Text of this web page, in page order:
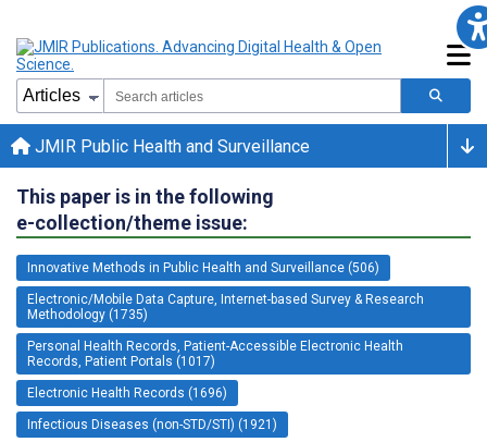
JMIR Public Health and Surveillance
This paper is in the following
e-collection/theme issue:
Innovative Methods in Public Health and Surveillance (506)
Electronic/Mobile Data Capture, Internet-based Survey & Research
Methodology (1735)
Personal Health Records, Patient-Accessible Electronic Health
Records, Patient Portals (1017)
Electronic Health Records (1696)
Infectious Diseases (non-STD/STI) (1921)